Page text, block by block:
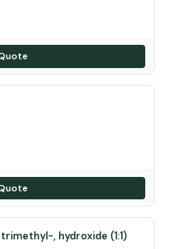
, hydroxide (1:1)